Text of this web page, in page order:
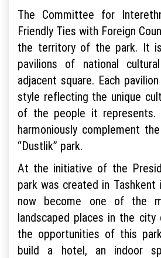
The Committee for
Friendly Ties with Foreign
the territory of the park. It
pavilions of national
adjacent square. Each
style reflecting the unique
of the people it represents.
harmoniously complement
“Dustlik” park.
At the initiative of the
park was created in Tashkent
now become one of the
landscaped places in the city
the opportunities of this
build a hotel, an indoor